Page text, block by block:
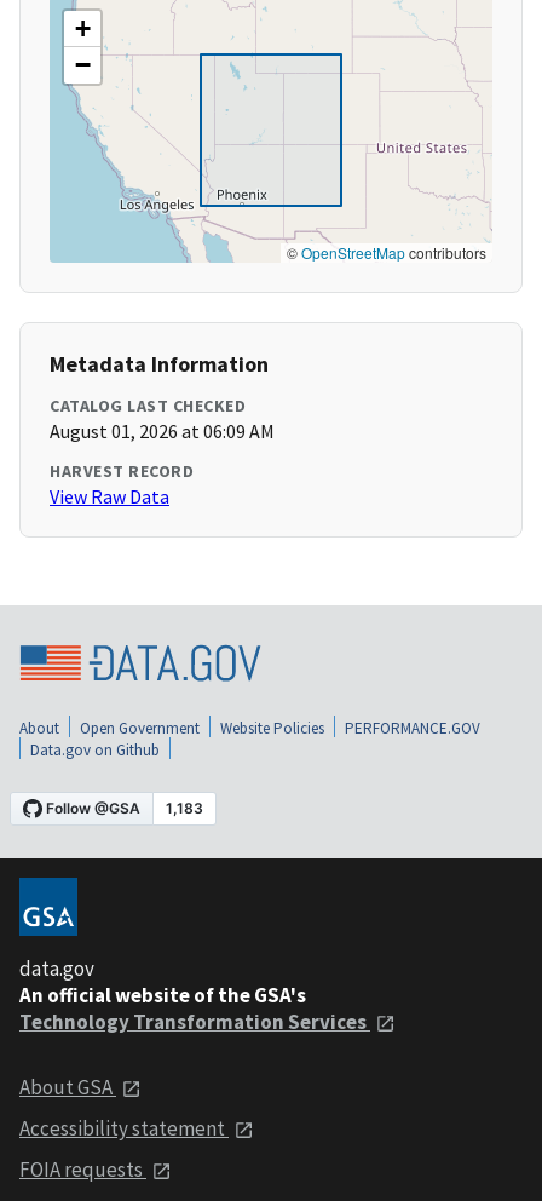
+
−
©OpenStreetMapcontributors
Metadata Information
CATALOG LAST CHECKED
August 01, 2026 at 06:09 AM
HARVEST RECORD
View Raw Data
About Open Government Website Policies
PERFORMANCE.GOV
Data.gov on Github
data.gov
An official website of the GSA's
Technology Transformation Services
About GSA
Accessibility statement
FOIA requests